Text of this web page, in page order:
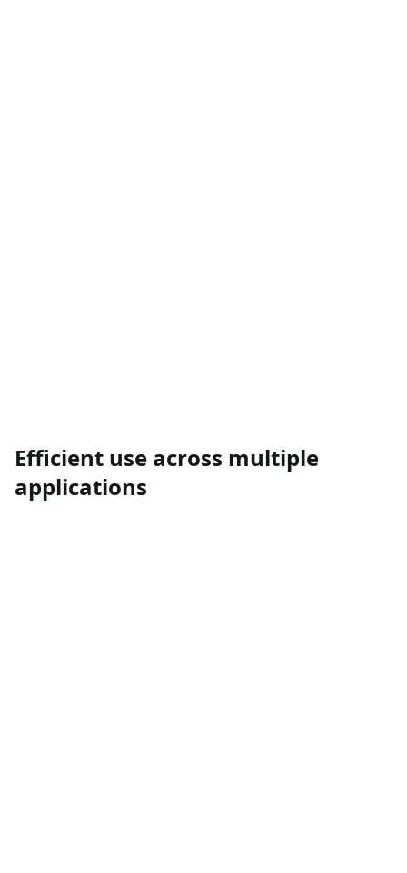
Efficient use across multiple
applications